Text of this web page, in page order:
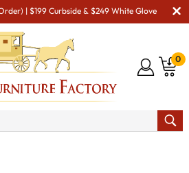
| $199 Curbside & $249 White Glove
0